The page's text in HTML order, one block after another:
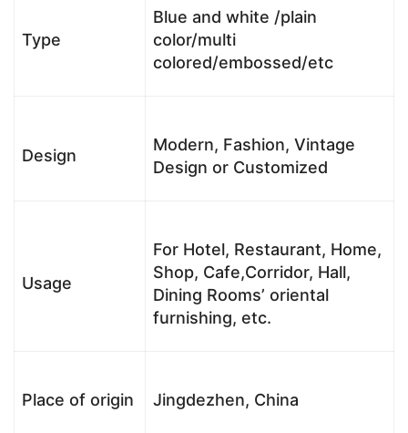
Type
Blue and white /plain
color/multi
colored/embossed/etc
Design
Modern, Fashion, Vintage
Design or Customized
Usage
For Hotel, Restaurant, Home,
Shop, Cafe,Corridor, Hall,
Dining Rooms’ oriental
furnishing, etc.
Place of origin Jingdezhen, China